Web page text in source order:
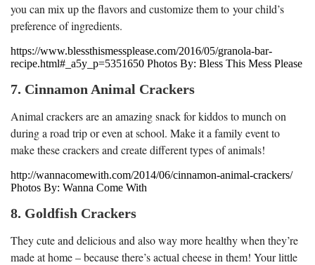
you can mix up the flavors and customize them to your child’s
preference of ingredients.
https://www.blessthismessplease.com/2016/05/granola-bar-
recipe.html#_a5y_p=5351650 Photos By: Bless This Mess Please
7. Cinnamon Animal Crackers
Animal crackers are an amazing snack for kiddos to munch on
during a road trip or even at school. Make it a family event to
make these crackers and create different types of animals!
http://wannacomewith.com/2014/06/cinnamon-animal-crackers/
Photos By: Wanna Come With
8. Goldfish Crackers
They cute and delicious and also way more healthy when they’re
made at home – because there’s actual cheese in them! Your little